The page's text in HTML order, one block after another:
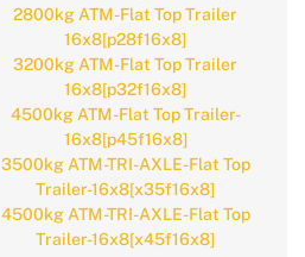
2800kg ATM-Flat Top Trailer
16x8[p28f16x8]
3200kg ATM-Flat Top Trailer
16x8[p32f16x8]
4500kg ATM-Flat Top Trailer-
16x8[p45f16x8]
3500kg ATM-TRI-AXLE-Flat Top
Trailer-16x8[x35f16x8]
4500kg ATM-TRI-AXLE-Flat Top
Trailer-16x8[x45f16x8]